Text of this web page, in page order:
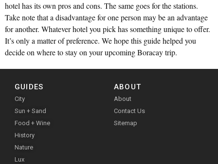
hotel has its own pros and cons. The same goes for the stations.
Take note that a disadvantage for one person may be an advantage
for another. Whatever hotel you pick has something unique to offer.
It’s only a matter of preference. We hope this guide helped you
decide on where to stay on your upcoming Boracay trip.
GUIDES
City
Sun + Sand
Food + Wine
History
Nature
Lux
ABOUT
About
Contact Us
Sitemap